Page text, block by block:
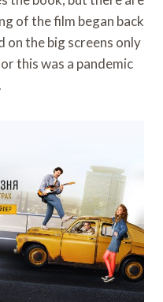
of the film began back
on the big screens only
this was a pandemic